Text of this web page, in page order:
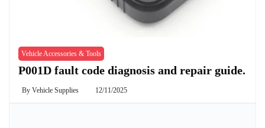
Vehicle Accessories & Tools
P001D fault code diagnosis and repair guide.
By Vehicle Supplies 12/11/2025